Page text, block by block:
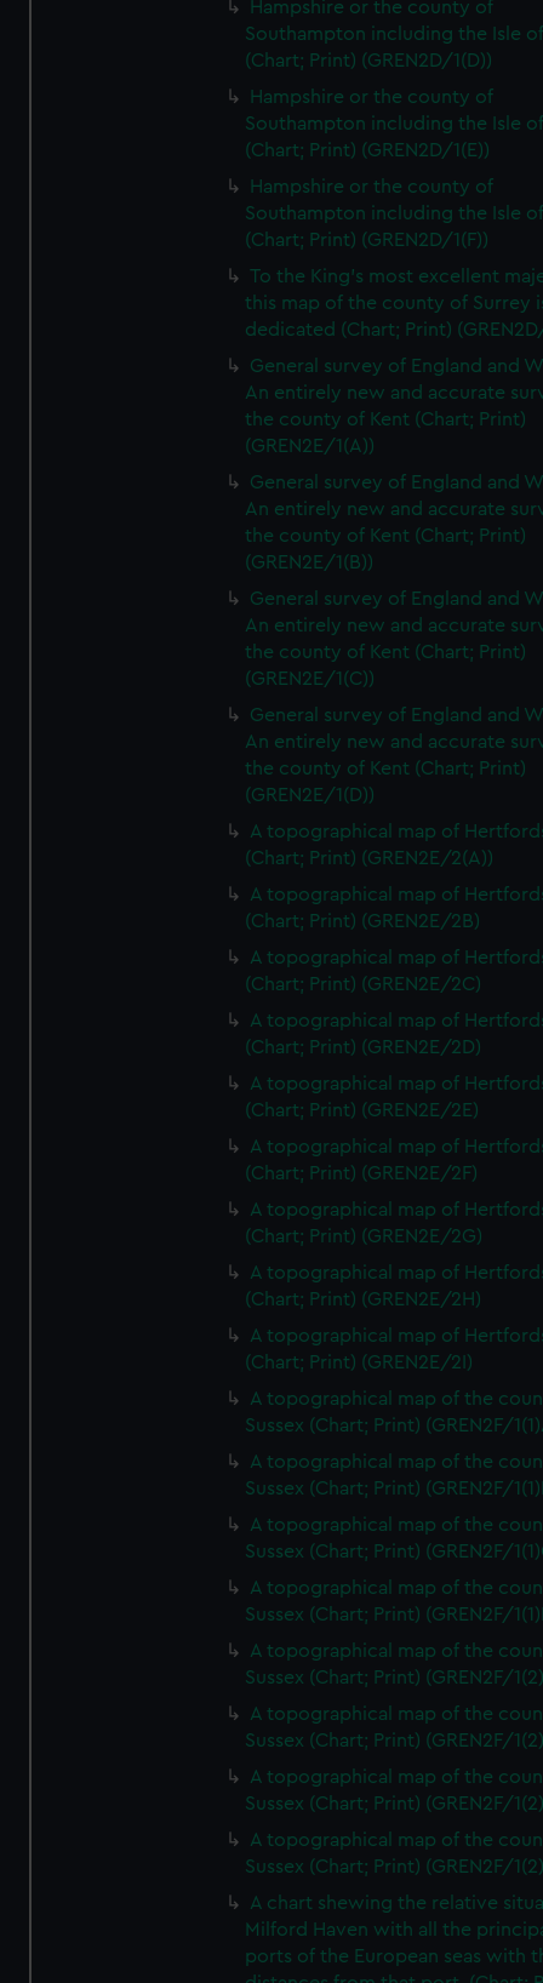
Hampshire or the county of
Southampton including the Isle
(Chart; Print) (GREN2D/1(D))
Hampshire or the county of
Southampton including the Isle
(Chart; Print) (GREN2D/1(E))
Hampshire or the county of
Southampton including the Isle
(Chart; Print) (GREN2D/1(F))
To the King's most excellent
this map of the county of Surrey
dedicated (Chart; Print)
General survey of England and
An entirely new and accurate
the county of Kent (Chart; Print)
(GREN2E/1(A))
General survey of England and
An entirely new and accurate
the county of Kent (Chart; Print)
(GREN2E/1(B))
General survey of England and
An entirely new and accurate
the county of Kent (Chart; Print)
(GREN2E/1(C))
General survey of England and
An entirely new and accurate
the county of Kent (Chart; Print)
(GREN2E/1(D))
A topographical map of
(Chart; Print) (GREN2E/2(A))
A topographical map of
(Chart; Print) (GREN2E/2B)
A topographical map of
(Chart; Print) (GREN2E/2C)
A topographical map of
(Chart; Print) (GREN2E/2D)
A topographical map of
(Chart; Print) (GREN2E/2E)
A topographical map of
(Chart; Print) (GREN2E/2F)
A topographical map of
(Chart; Print) (GREN2E/2G)
A topographical map of
(Chart; Print) (GREN2E/2H)
A topographical map of
(Chart; Print) (GREN2E/2I)
A topographical map of the
Sussex (Chart; Print) (GREN2F/
A topographical map of the
Sussex (Chart; Print) (GREN2F/
A topographical map of the
Sussex (Chart; Print) (GREN2F/
A topographical map of the
Sussex (Chart; Print) (GREN2F/
A topographical map of the
Sussex (Chart; Print) (GREN2F/
A topographical map of the
Sussex (Chart; Print) (GREN2F/
A topographical map of the
Sussex (Chart; Print) (GREN2F/
A topographical map of the
Sussex (Chart; Print) (GREN2F/
A chart shewing the relative
Milford Haven with all the
ports of the European seas with